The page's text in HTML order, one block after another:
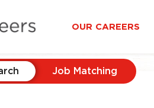
OUR CAREERS
Job Matching